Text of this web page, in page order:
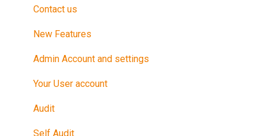
The Audit
After Your Audit
Promote Your Certification
Maintain Your Certification
Further Reference
Training in Riskproof -Safe to Trade Audit
Contact us
New Features
Admin Account and settings
Your User account
Audit
Self Audit